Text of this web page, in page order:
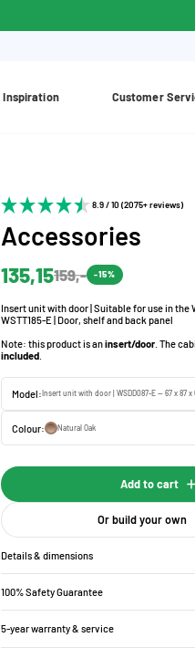
Inspiration Customer
8.9 / 10 (2075+ reviews)
Accessories
135,15159,- -15%
Insert unit with door | Suitable for use in the
WSTT185-E | Door, shelf and back panel
Note: this product is aninsert/door . The
included
Model:Insert unit with door | WSDD087-E — 67 x 87 x
Colour: Natural Oak
Add to cart
Or build your own
Details & dimensions
100% Safety Guarantee
5-year warranty & service